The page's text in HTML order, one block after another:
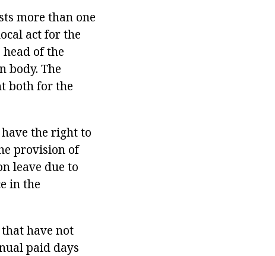
more than one
act for the
of the
body. The
both for the
the right to
provision of
leave due to
in the
have not
paid days